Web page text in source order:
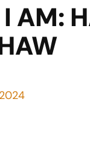
AM: